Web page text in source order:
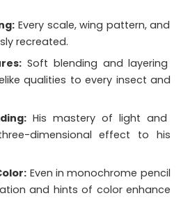
Every scale, wing pattern, and
recreated.
Soft blending and layering
qualities to every insect and
His mastery of light and
dimensional effect to his
Even in monochrome pencil
and hints of color enhance